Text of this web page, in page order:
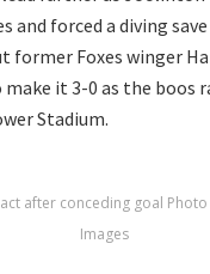
and forced a diving
former Foxes winger
it 3-0 as the boos
Stadium.
after conceding goal
Images